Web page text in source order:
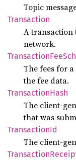
Topic
Transaction
A transaction
network.
Transaction
The fees for
the fee data.
TransactionHash
The client-
that was
TransactionId
The client-
Transaction